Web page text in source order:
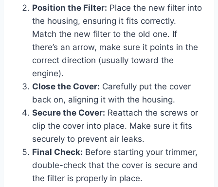
Position the Filter: Place the new filter into
the housing, ensuring it fits correctly.
Match the new filter to the old one. If
there’s an arrow, make sure it points in the
correct direction (usually toward the
engine).
Close the Cover: Carefully put the cover
back on, aligning it with the housing.
Secure the Cover: Reattach the screws or
clip the cover into place. Make sure it fits
securely to prevent air leaks.
Final Check: Before starting your trimmer,
double-check that the cover is secure and
the filter is properly in place.